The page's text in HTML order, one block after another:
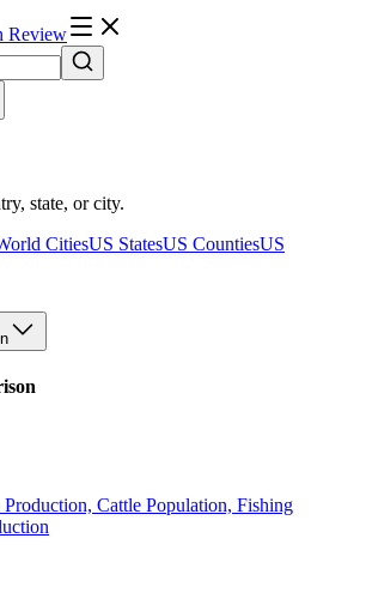
Review
state, or city.
CitiesUS StatesUS CountiesUS
Production, Cattle Population, Fishing